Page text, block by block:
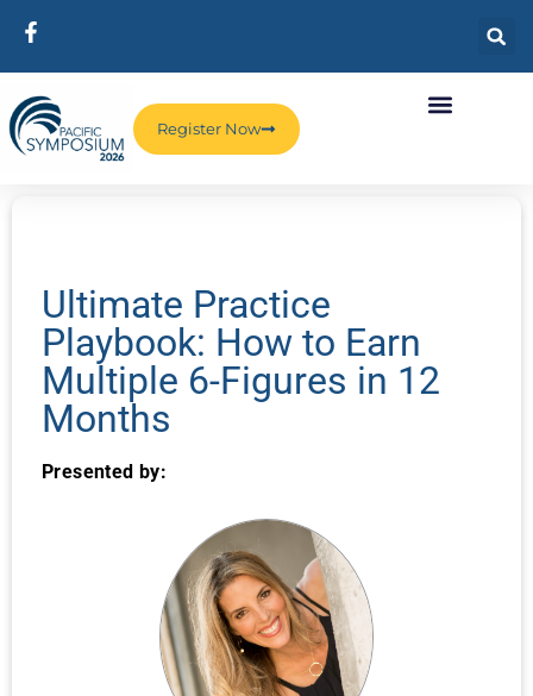
Register Now
Ultimate Practice
Playbook: How to Earn
Multiple 6-Figures in 12
Months
Presented by: